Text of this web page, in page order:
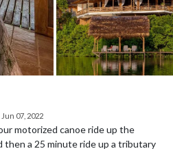
Jun 07, 2022
motorized canoe ride up the
then a 25 minute ride up a tributary